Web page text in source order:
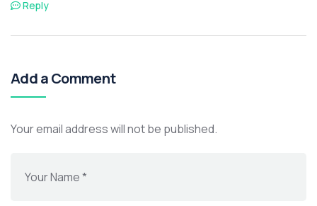
Reply
Add a Comment
Your email address will not be published.